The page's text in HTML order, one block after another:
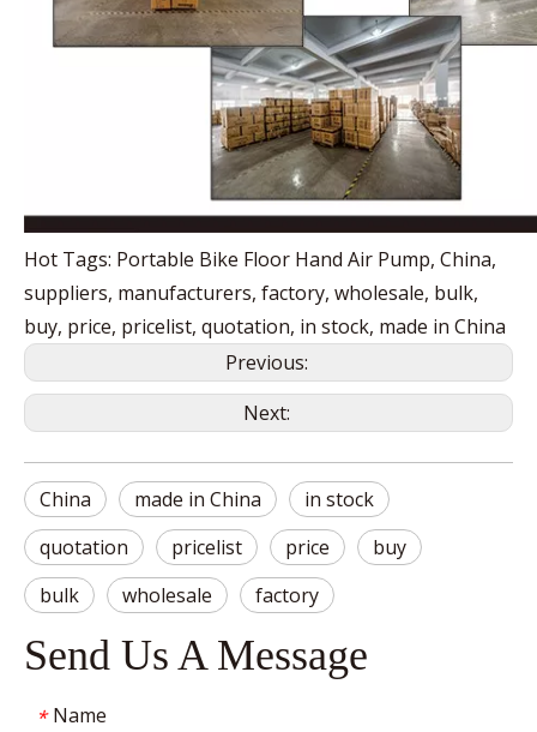
Hot Tags: Portable Bike Floor Hand Air Pump, China,
suppliers, manufacturers, factory, wholesale, bulk,
buy, price, pricelist, quotation, in stock, made in China
Previous:
Next:
China made in China
in stock
quotation
pricelist price
buy
bulk
wholesale factory
Send Us A Message
* Name